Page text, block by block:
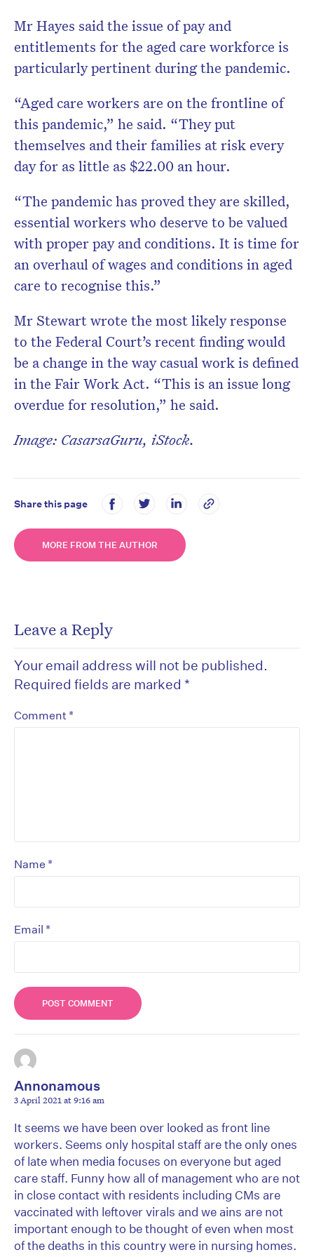
Mr Hayes said the issue of pay and
entitlements for the aged care workforce is
particularly pertinent during the pandemic.
“Aged care workers are on the frontline of
this pandemic,” he said. “They put
themselves and their families at risk every
day for as little as $22.00 an hour.
“The pandemic has proved they are skilled,
essential workers who deserve to be valued
with proper pay and conditions. It is time for
an overhaul of wages and conditions in aged
care to recognise this.”
Mr Stewart wrote the most likely response
to the Federal Court’s recent finding would
be a change in the way casual work is defined
in the Fair Work Act. “This is an issue long
overdue for resolution,” he said.
Image: CasarsaGuru, iStock.
Share this page
MORE FROM THE AUTHOR
Leave a Reply
Your email address will not be published.
Required fields are marked *
Comment *
Name *
Email *
Annonamous
3 April 2021 at 9:16 am
It seems we have been over looked as front line
workers. Seems only hospital staff are the only ones
of late when media focuses on everyone but aged
care staff. Funny how all of management who are not
in close contact with residents including CMs are
vaccinated with leftover virals and we ains are not
important enough to be thought of even when most
of the deaths in this country were in nursing homes.